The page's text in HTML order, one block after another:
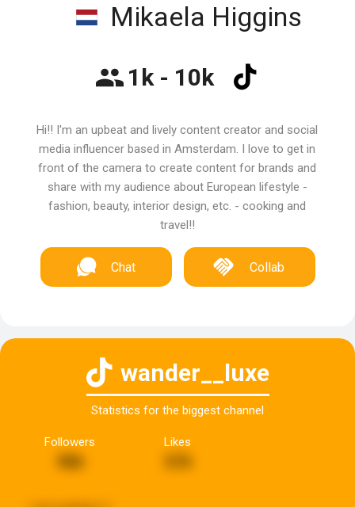
Mikaela Higgins
1k - 10k
Hi!! I'm an upbeat and lively content creator and social
media influencer based in Amsterdam. I love to get in
front of the camera to create content for brands and
share with my audience about European lifestyle -
fashion, beauty, interior design, etc. - cooking and
travel!!
Chat Collab
wander__luxe
Statistics for the biggest channel
Followers
986
Likes